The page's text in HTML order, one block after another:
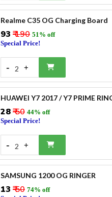
Realme C35 OG Charging Board
₹93 ₹ 190 51% off
Special Price!
- 2 +
HUAWEI Y7 2017 / Y7 PRIME
₹28₹ 50 44% off
Special Price!
- 2 +
SAMSUNG 1200 OG RINGER
₹13 ₹ 50 74% off